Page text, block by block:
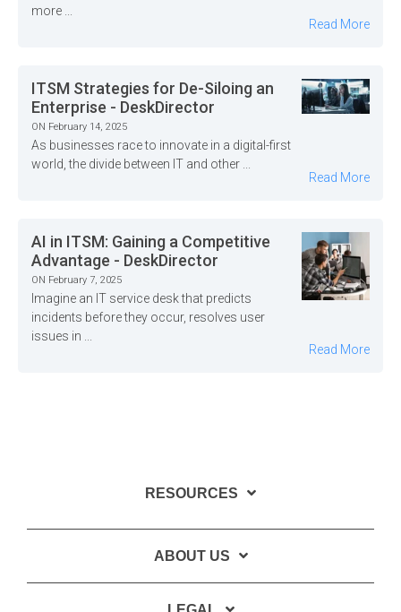
more ...
Read More
ITSM Strategies for De-Siloing an
Enterprise - DeskDirector
ON February 14, 2025
As businesses race to innovate in a digital-first
world, the divide between IT and other ...
Read More
AI in ITSM: Gaining a Competitive
Advantage - DeskDirector
ON February 7, 2025
Imagine an IT service desk that predicts
incidents before they occur, resolves user
issues in ...
Read More
RESOURCES
ABOUT US